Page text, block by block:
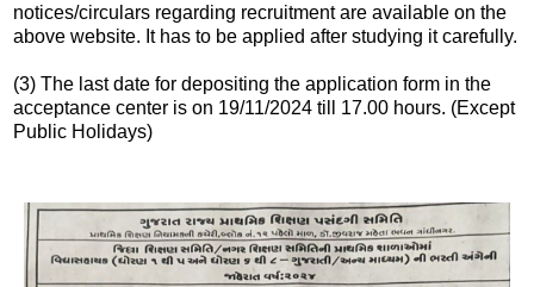
notices/circulars regarding recruitment are available on the
above website. It has to be applied after studying it carefully.
(3) The last date for depositing the application form in the
acceptance center is on 19/11/2024 till 17.00 hours. (Except
Public Holidays)